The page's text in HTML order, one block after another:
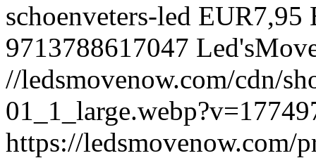
schoenveters-led EUR7,95
9713788617047
//ledsmovenow.com/cdn/
https://ledsmovenow.com/